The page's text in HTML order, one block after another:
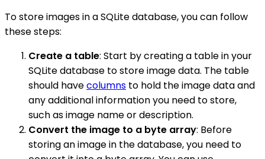
To store images in a SQLite database, you can follow
these steps:
Create a table: Start by creating a table in your
SQLite database to store image data. The table
should havecolumns to hold the image data and
any additional information you need to store,
such as image name or description.
Convert the image to a byte array: Before
storing an image in the database, you need to